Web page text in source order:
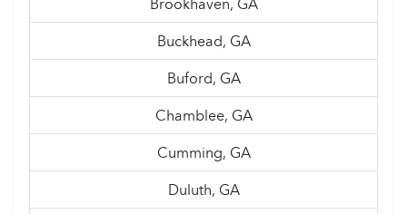
Buckhead, GA
Buford, GA
Chamblee, GA
Cumming, GA
Duluth, GA